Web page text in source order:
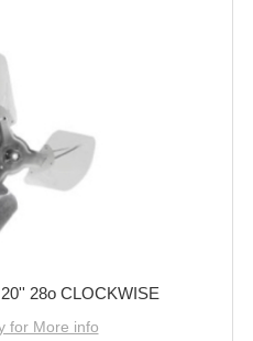
28o CLOCKWISE
for More info